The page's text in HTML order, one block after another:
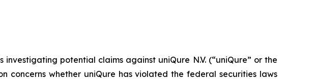
potential claims against uniQure N.V. (“uniQure” or the
concerns whether uniQure has violated the federal securities laws